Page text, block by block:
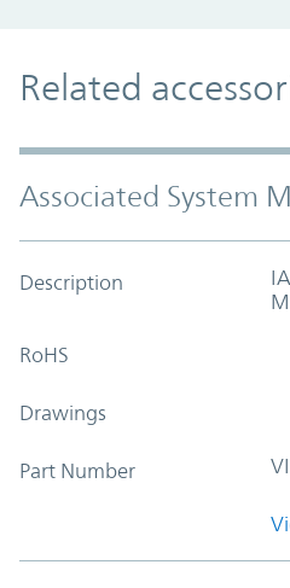
Related
Associated System
Description
RoHS
Drawings
Part Number